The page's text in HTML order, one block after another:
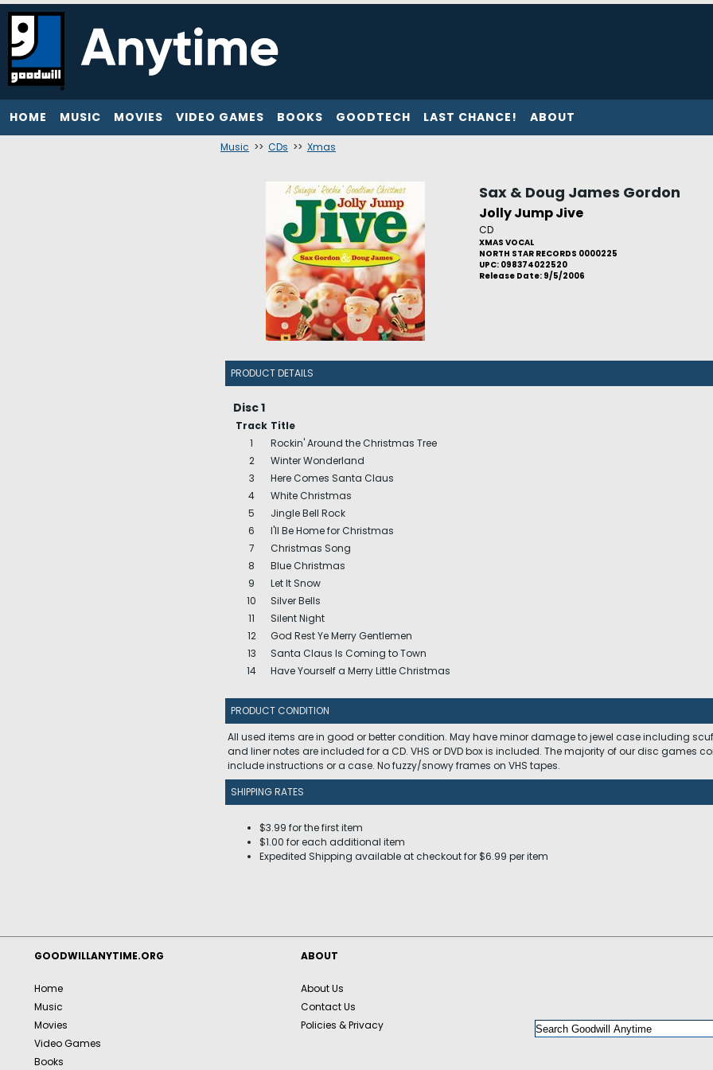
HOME MUSIC MOVIES VIDEO GAMES BOOKS GOODTECH LAST CHANCE! ABOUT
Music >> CDs >> Xmas
Sax & Doug James Gordon
Jolly Jump Jive
CD
XMAS VOCAL
NORTH STAR RECORDS 0000225
UPC: 098374022520
Release Date: 9/5/2006
PRODUCT DETAILS
Disc 1
Track Title
1
Rockin' Around the Christmas Tree
2
Winter Wonderland
3
Here Comes Santa Claus
4
White Christmas
5
Jingle Bell Rock
6
I'll Be Home for Christmas
7
Christmas Song
8
Blue Christmas
9
Let It Snow
10
Silver Bells
11
Silent Night
12
God Rest Ye Merry Gentlemen
13
Santa Claus Is Coming to Town
14
Have Yourself a Merry Little Christmas
PRODUCT CONDITION
All used items are in good or better condition. May have minor damage to jewel case including
and liner notes are included for a CD. VHS or DVD box is included. The majority of our disc games
include instructions or a case. No fuzzy/snowy frames on VHS tapes.
SHIPPING RATES
$3.99 for the first item
$1.00 for each additional item
Expedited Shipping available at checkout for $6.99 per item
GOODWILLANYTIME.ORG
Home
Music
Movies
Video Games
Books
ABOUT
About Us
Contact Us
Policies & Privacy